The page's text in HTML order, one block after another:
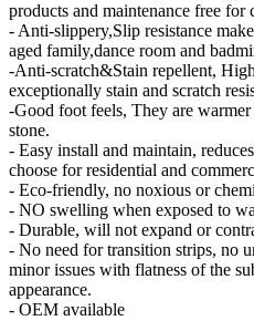
products and maintenance free for
- Anti-slippery,Slip resistance
aged family,dance room and
-Anti-scratch&Stain repellent,
exceptionally stain and scratch
-Good foot feels, They are
stone.
- Easy install and maintain,
choose for residential and
- Eco-friendly, no noxious or
- NO swelling when exposed to
- Durable, will not expand or
- No need for transition strips, no
minor issues with flatness of the
appearance.
- OEM available